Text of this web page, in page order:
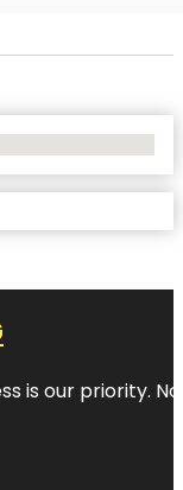
is our priority.